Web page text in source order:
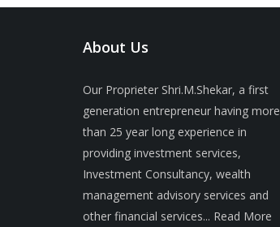
About Us
Our Proprieter Shri.M.Shekar, a first
generation entrepreneur having more
than 25 year long experience in
providing investment services,
Investment Consultancy, wealth
management advisory services and
other financial services... Read More